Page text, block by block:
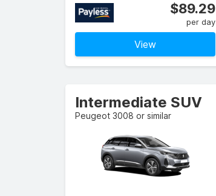
$89.29
per day
View
Intermediate SUV
Peugeot 3008 or similar